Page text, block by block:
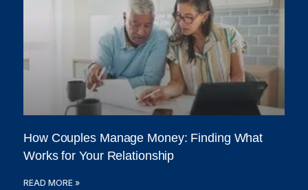
How Couples Manage Money: Finding What
Works for Your Relationship
READ MORE »